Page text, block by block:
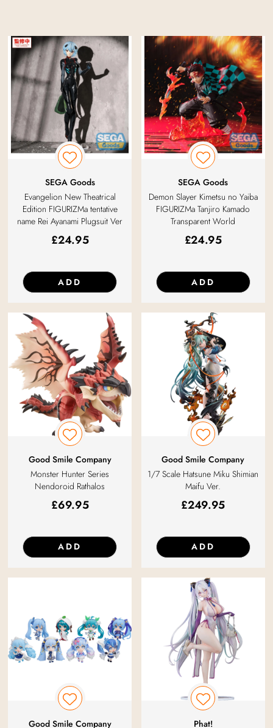
SEGA Goods
Evangelion New Theatrical
Edition FIGURIZMa tentative
name Rei Ayanami Plugsuit Ver
£24.95
ADD
SEGA Goods
Demon Slayer Kimetsu no Yaiba
FIGURIZMa Tanjiro Kamado
Transparent World
£24.95
ADD
Good Smile Company
Monster Hunter Series
Nendoroid Rathalos
£69.95
ADD
Good Smile Company
1/7 Scale Hatsune Miku Shimian
Maifu Ver.
£249.95
ADD
Good Smile Company
Phat!